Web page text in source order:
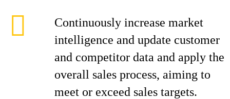
Continuously increase market
intelligence and update customer
and competitor data and apply the
overall sales process, aiming to
meet or exceed sales targets.